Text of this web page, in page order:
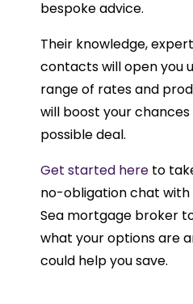
bespoke advice.
Their knowledge,
contacts will open you
range of rates and
will boost your
possible deal.
Get started here to
no-obligation chat
Sea mortgage broker
what your options are
could help you save.